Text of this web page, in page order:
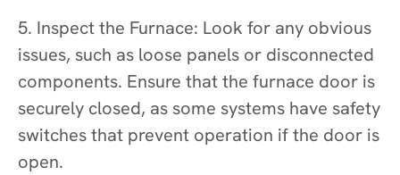
5. Inspect the Furnace: Look for any obvious
issues, such as loose panels or disconnected
components. Ensure that the furnace door is
securely closed, as some systems have safety
switches that prevent operation if the door is
open.